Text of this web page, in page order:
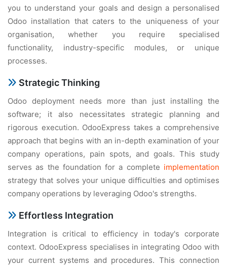
you to understand your goals and design a personalised
Odoo installation that caters to the uniqueness of your
organisation, whether you require specialised
functionality, industry-specific modules, or unique
processes.
Strategic Thinking
Odoo deployment needs more than just installing the
software; it also necessitates strategic planning and
rigorous execution. OdooExpress takes a comprehensive
approach that begins with an in-depth examination of your
company operations, pain spots, and goals. This study
serves as the foundation for a complete implementation
strategy that solves your unique difficulties and optimises
company operations by leveraging Odoo's strengths.
Effortless Integration
Integration is critical to efficiency in today's corporate
context. OdooExpress specialises in integrating Odoo with
your current systems and procedures. This connection